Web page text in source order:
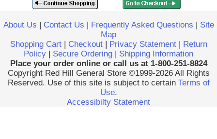
About Us | Contact Us | Frequently Asked Questions | Site
Map
Shopping Cart| Checkout| Privacy Statement| Return
Policy | Secure Ordering | Shipping Information
Place your order online or call us at 1-800-251-8824
Copyright Red Hill General Store ©1999-2026 All Rights
Reserved. Use of this site is subject to certain Terms of
Use.
Accessibilty Statement